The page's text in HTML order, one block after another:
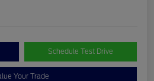
Schedule Test Drive
Your Trade